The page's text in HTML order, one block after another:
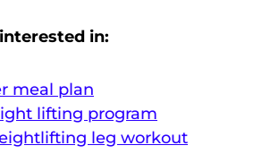
in:
meal plan
lifting program
leg workout